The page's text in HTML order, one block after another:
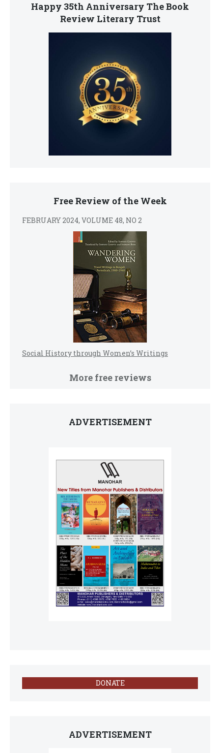
Happy 35th Anniversary The Book
Review Literary Trust
Free Review of the Week
FEBRUARY 2024, VOLUME 48, NO 2
Social History through Women’s Writings
More free reviews
ADVERTISEMENT
DONATE
ADVERTISEMENT